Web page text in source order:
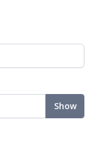
Show